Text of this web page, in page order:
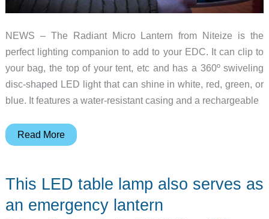
NEWS – The Radiant Micro Lantern from Niteize is the
perfect lighting companion to add to your EDC. It can clip to
your bag, the top of your tent, etc and has a 360º swiveling
disc-shaped LED light that can shine in white, red, green, or
blue. It features a water-resistant casing and a rechargeable
This
goes
Read More
This LED table lamp also serves as
an emergency lantern